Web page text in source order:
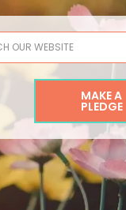
MAKE A
PLEDGE